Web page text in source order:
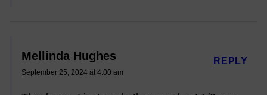
Mellinda Hughes
September 25, 2024 at 4:00 am
REPLY